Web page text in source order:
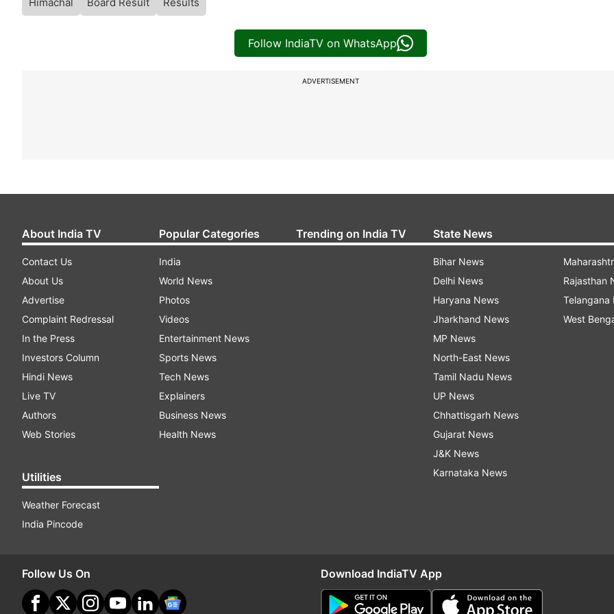
Himachal Board Result Results
Follow IndiaTV on WhatsApp
ADVERTISEMENT
About India TV
Contact Us
About Us
Advertise
Complaint Redressal
In the Press
Investors Column
Hindi News
Live TV
Authors
Web Stories
Utilities
Weather Forecast
India Pincode
Popular Categories
India
World News
Photos
Videos
Entertainment News
Sports News
Tech News
Explainers
Business News
Health News
Trending on India TV State News
Bihar News
Delhi News
Haryana News
Jharkhand News
MP News
North-East News
Tamil Nadu News
UP News
Chhattisgarh News
Gujarat News
J&K News
Karnataka News
Rajasthan
Telangana
West
Follow Us On Download IndiaTV App